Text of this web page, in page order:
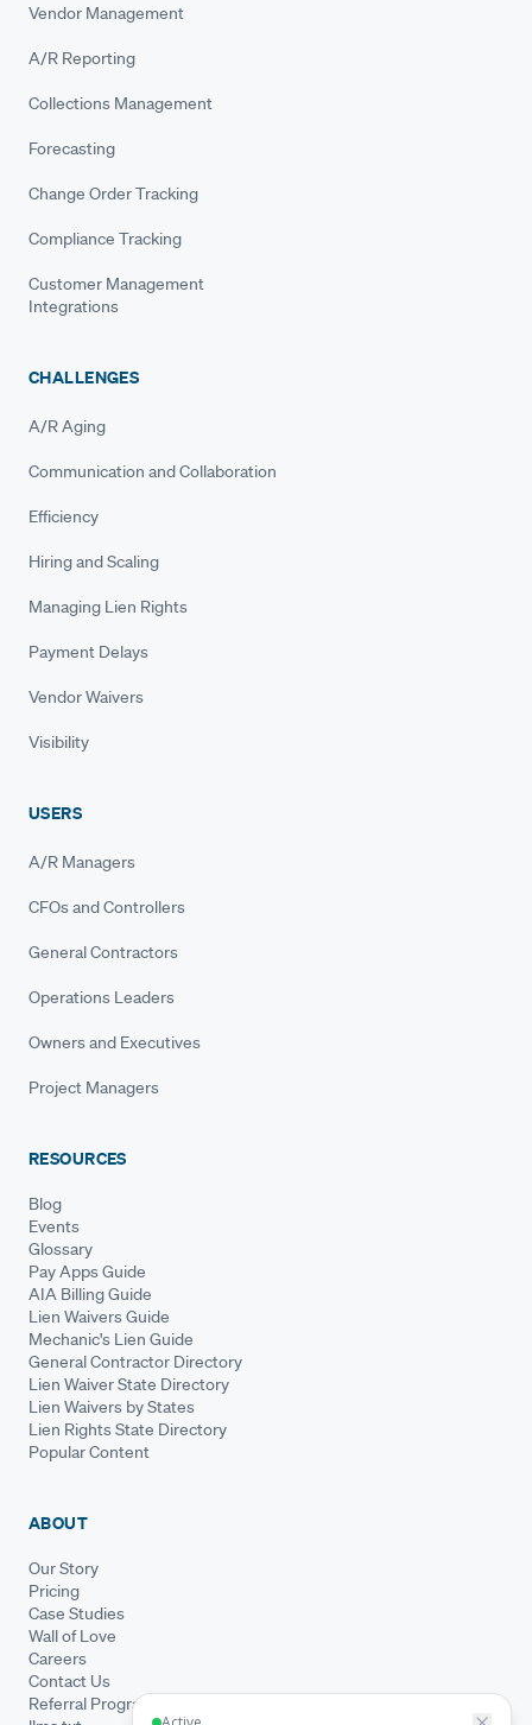
Vendor Management
A/R Reporting
Collections Management
Forecasting
Change Order Tracking
Compliance Tracking
Customer Management
Integrations
CHALLENGES
A/R Aging
Communication and Collaboration
Efficiency
Hiring and Scaling
Managing Lien Rights
Payment Delays
Vendor Waivers
Visibility
USERS
A/R Managers
CFOs and Controllers
General Contractors
Operations Leaders
Owners and Executives
Project Managers
RESOURCES
Blog
Events
Glossary
Pay Apps Guide
AIA Billing Guide
Lien Waivers Guide
Mechanic's Lien Guide
General Contractor Directory
Lien Waiver State Directory
Lien Waivers by States
Lien Rights State Directory
Popular Content
ABOUT
Our Story
Pricing
Case Studies
Wall of Love
Careers
Contact Us
Referral Program